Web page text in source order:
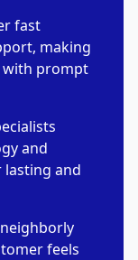
fast
making
prompt
and
and
feels